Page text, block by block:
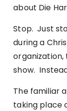
about Die
Stop. Just
during a
show.
The familiar
taking place